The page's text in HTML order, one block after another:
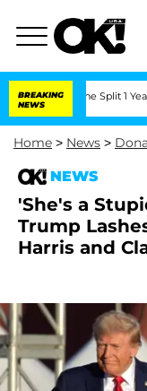
BREAKING
NEWS
Split 1 Year After
Home > News >
NEWS
'She's a
Trump
Harris and